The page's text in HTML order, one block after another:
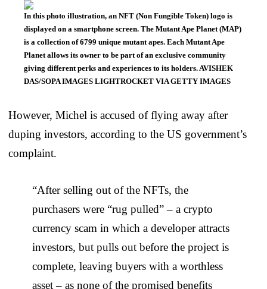
In this photo illustration, an NFT (Non Fungible Token) logo is
displayed on a smartphone screen. The Mutant Ape Planet (MAP)
is a collection of 6799 unique mutant apes. Each Mutant Ape
Planet allows its owner to be part of an exclusive community
giving different perks and experiences to its holders. AVISHEK
DAS/SOPA IMAGES LIGHTROCKET VIA GETTY IMAGES
However, Michel is accused of flying away after
duping investors, according to the US government’s
complaint.
“After selling out of the NFTs, the
purchasers were “rug pulled” – a crypto
currency scam in which a developer attracts
investors, but pulls out before the project is
complete, leaving buyers with a worthless
asset – as none of the promised benefits